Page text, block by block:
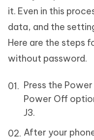
it. Even in this
data, and the
Here are the steps
without password.
Press the
Power Off
J3.
After your